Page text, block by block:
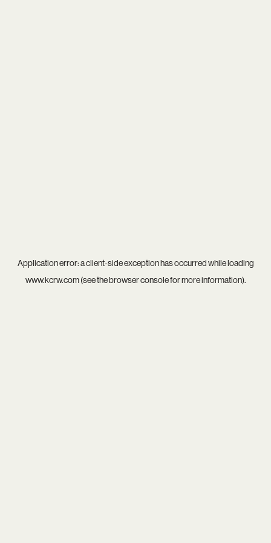
Application error: aclient-side exception has occurred while loading
www.kcrw.com(see thebrowser consolefor more information).